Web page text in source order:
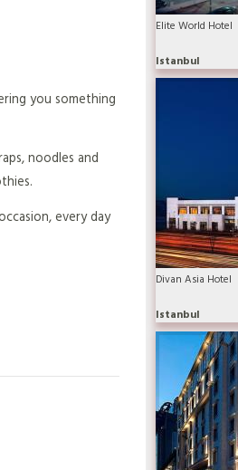
you something
noodles and
every day
Elite World Hotel
Istanbul
Divan Asia Hotel
Istanbul